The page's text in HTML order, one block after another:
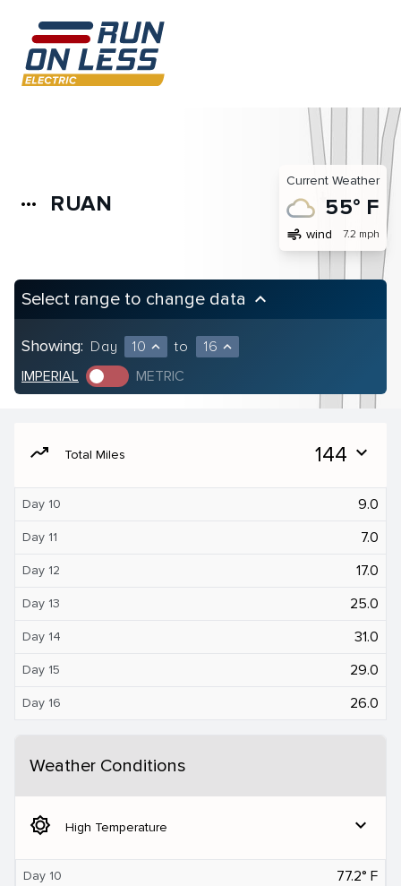
more_horiz RUAN
Current Weather
55° F
air wind 7.2 mph
Select range to change data keyboard_arrow_up
Showing: Day 10 expand_less to 16 expand_less
IMPERIAL METRIC
moving Total Miles 144 expand_more
Day 10 9.0
Day 11 7.0
Day 12 17.0
Day 13 25.0
Day 14 31.0
Day 15 29.0
Day 16 26.0
Weather Conditions
brightness_5 High Temperature expand_more
Day 10 77.2° F